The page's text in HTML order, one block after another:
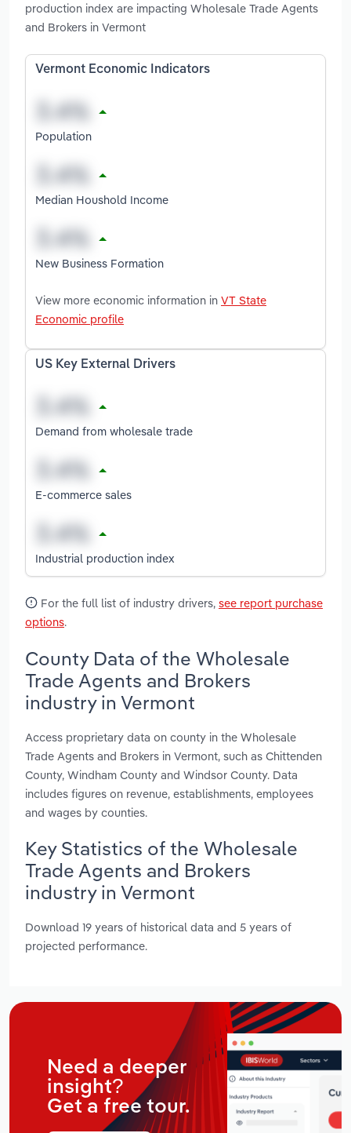
production index are impacting Wholesale Trade Agents
and Brokers in Vermont
Vermont Economic Indicators
Population
Median Houshold Income
New Business Formation
View more economic information in VT State
Economic profile
US Key External Drivers
Demand from wholesale trade
E-commerce sales
Industrial production index
For the full list of industry drivers, see report purchase
options.
County Data of the Wholesale
Trade Agents and Brokers
industry in Vermont
Access proprietary data on county in the Wholesale
Trade Agents and Brokers in Vermont, such as Chittenden
County, Windham County and Windsor County. Data
includes figures on revenue, establishments, employees
and wages by counties.
Key Statistics of the Wholesale
Trade Agents and Brokers
industry in Vermont
Download 19 years of historical data and 5 years of
projected performance.
Need a deeper
insight?
Get a free tour.